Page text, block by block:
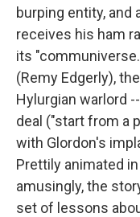
burping entity, and
receives his ham
its
(Remy Edgerly),
Hylurgian warlord
deal ("start from a
with Glordon's
Prettily animated
amusingly, the
set of lessons